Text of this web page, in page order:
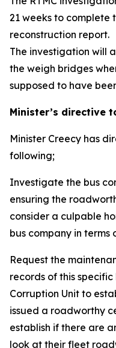
21 weeks to complete
reconstruction report.
The investigation will
the weigh bridges
supposed to have
Minister’s directive
Minister Creecy has
following;
Investigate the bus
ensuring the
consider a culpable
bus company in
Request the
records of this
Corruption Unit to
issued a roadworthy
establish if there are
look at their fleet